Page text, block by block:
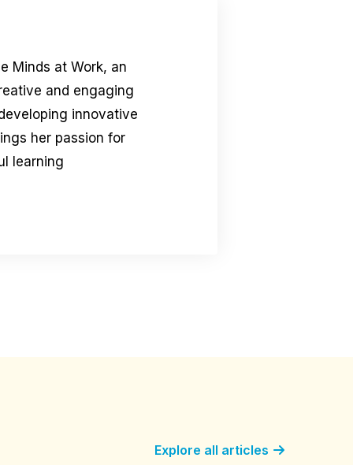
Minds at Work, an
and engaging
innovative
her passion for
learning
Explore all articles